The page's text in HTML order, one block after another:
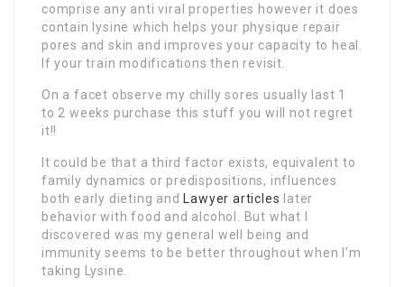
comprise any anti viral properties however it does
contain lysine which helps your physique repair
pores and skin and improves your capacity to heal.
If your train modifications then revisit.
On a facet observe my chilly sores usually last 1
to 2 weeks purchase this stuff you will not regret
it!!
It could be that a third factor exists, equivalent to
family dynamics or predispositions, influences
both early dieting and Lawyer articles later
behavior with food and alcohol. But what I
discovered was my general well being and
immunity seems to be better throughout when I’m
taking Lysine.